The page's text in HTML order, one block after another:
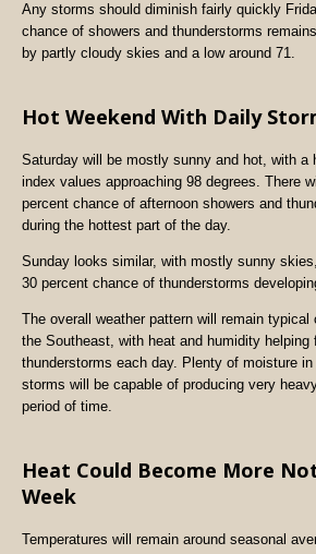
Any storms should diminish fairly quickly
chance of showers and thunderstorms
by partly cloudy skies and a low around 71.
Hot Weekend With Daily
Saturday will be mostly sunny and hot, with a
index values approaching 98 degrees. There
percent chance of afternoon showers and
during the hottest part of the day.
Sunday looks similar, with mostly sunny
30 percent chance of thunderstorms
The overall weather pattern will remain
the Southeast, with heat and humidity helping
thunderstorms each day. Plenty of moisture
storms will be capable of producing very
period of time.
Heat Could Become More
Week
Temperatures will remain around seasonal